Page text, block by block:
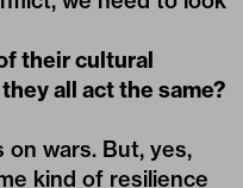
their cultural
all act the same?
on wars. But, yes,
kind of resilience